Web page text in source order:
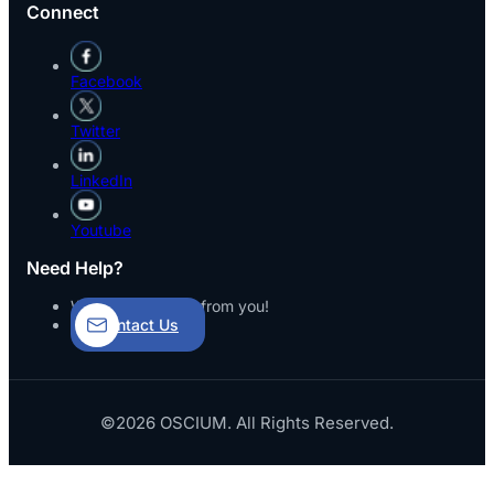
Connect
Facebook
Twitter
LinkedIn
Youtube
Need Help?
We’d love to hear from you!
Contact Us
©2026 OSCIUM. All Rights Reserved.